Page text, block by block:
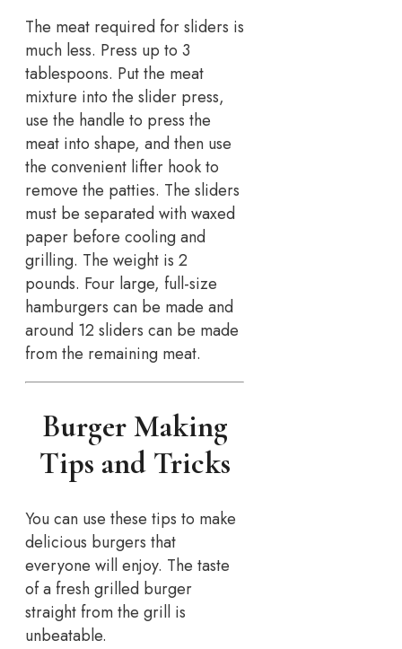
The meat required for sliders is
much less. Press up to 3
tablespoons. Put the meat
mixture into the slider press,
use the handle to press the
meat into shape, and then use
the convenient lifter hook to
remove the patties. The sliders
must be separated with waxed
paper before cooling and
grilling. The weight is 2
pounds. Four large, full-size
hamburgers can be made and
around 12 sliders can be made
from the remaining meat.
Burger Making
Tips and Tricks
You can use these tips to make
delicious burgers that
everyone will enjoy. The taste
of a fresh grilled burger
straight from the grill is
unbeatable.